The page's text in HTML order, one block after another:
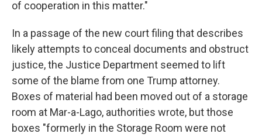
of cooperation in this matter."
In a passage of the new court filing that describes
likely attempts to conceal documents and obstruct
justice, the Justice Department seemed to lift
some of the blame from one Trump attorney.
Boxes of material had been moved out of a storage
room at Mar-a-Lago, authorities wrote, but those
boxes "formerly in the Storage Room were not